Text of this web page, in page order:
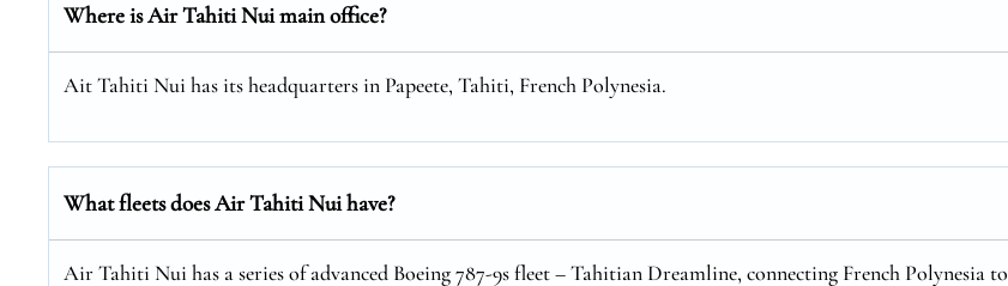
Where is Air Tahiti Nui main office?
Ait Tahiti Nui has its headquarters in Papeete, Tahiti, French Polynesia.
What fleets does Air Tahiti Nui have?
Air Tahiti Nui has a series of advanced Boeing 787-9s fleet – Tahitian Dreamline, connecting French Polynesia to